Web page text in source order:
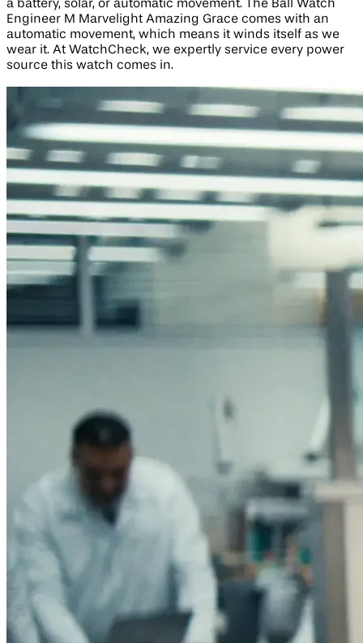
a battery, solar, or automatic movement. The Ball Watch
Engineer M Marvelight Amazing Grace comes with an
automatic movement, which means it winds itself as we
wear it. At WatchCheck, we expertly service every power
source this watch comes in.